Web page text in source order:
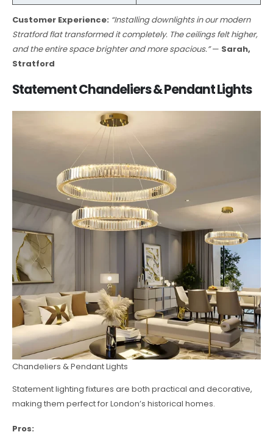
Customer Experience: “Installing downlights in our modern
Stratford flat transformed it completely. The ceilings felt higher,
and the entire space brighter and more spacious.”— Sarah,
Stratford
Statement Chandeliers & Pendant Lights
Chandeliers & Pendant Lights
Statement lighting fixtures are both practical and decorative,
making them perfect for London’s historical homes.
Pros: